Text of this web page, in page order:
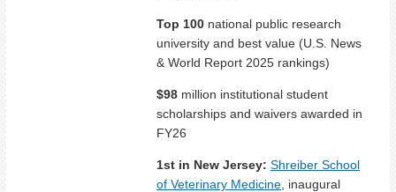
Top 100 national public research
university and best value (U.S. News
& World Report 2025 rankings)
$98 million institutional student
scholarships and waivers awarded in
FY26
1st in New Jersey: Shreiber School
of Veterinary Medicine , inaugural